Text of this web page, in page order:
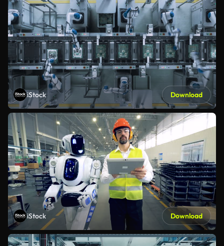
iStock Download
iStock Download